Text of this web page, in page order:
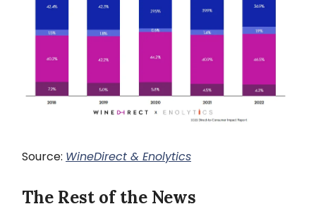
Source: WineDirect & Enolytics
The Rest of the News